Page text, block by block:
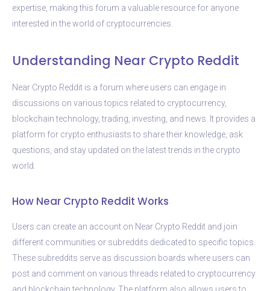
expertise, making this forum a valuable resource for anyone
interested in the world of cryptocurrencies.
Understanding Near Crypto Reddit
Near Crypto Reddit is a forum where users can engage in
discussions on various topics related to cryptocurrency,
blockchain technology, trading, investing, and news. It provides a
platform for crypto enthusiasts to share their knowledge, ask
questions, and stay updated on the latest trends in the crypto
world.
How Near Crypto Reddit Works
Users can create an account on Near Crypto Reddit and join
different communities or subreddits dedicated to specific topics.
These subreddits serve as discussion boards where users can
post and comment on various threads related to cryptocurrency
and blockchain technology. The platform also allows users to